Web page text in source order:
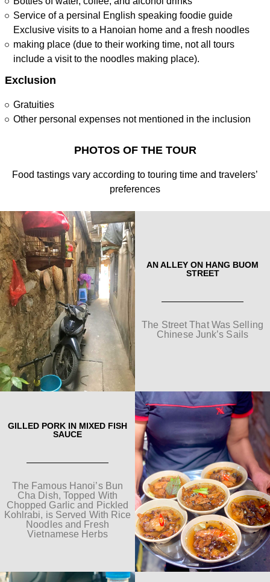
Service of a persinal English speaking foodie guide
Exclusive visits to a Hanoian home and a fresh noodles
making place (due to their working time, not all tours
include a visit to the noodles making place).
Exclusion
Gratuities
Other personal expenses not mentioned in the inclusion
PHOTOS OF THE TOUR
Food tastings vary according to touring time and travelers’
preferences
AN ALLEY ON HANG BUOM
STREET
The Street That Was Selling
Chinese Junk’s Sails
GILLED PORK IN MIXED FISH
SAUCE
The Famous Hanoi’s Bun
Cha Dish, Topped With
Chopped Garlic and Pickled
Kohlrabi, is Served With Rice
Noodles and Fresh
Vietnamese Herbs